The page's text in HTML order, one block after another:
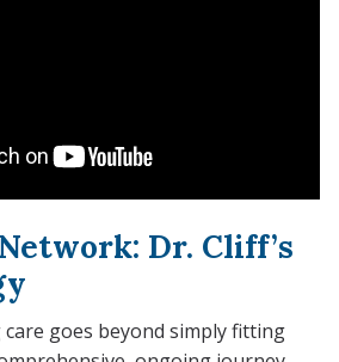
Dr. Cliff’s
goes beyond simply fitting